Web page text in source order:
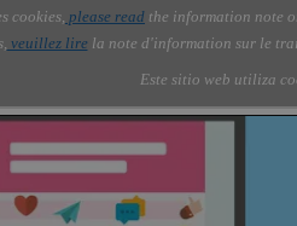
cookies, please read the information note
veuillez lirela note d'information sur le
Este sitio web utiliza
Skip
▼
Services ▼
About Us
-